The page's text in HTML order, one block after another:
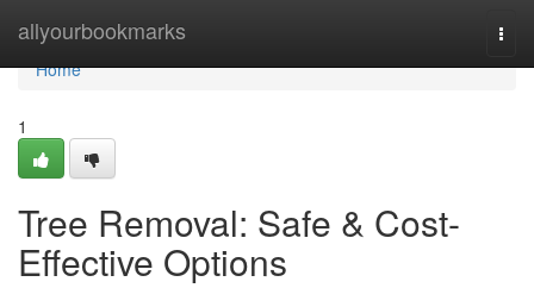
allyourbookmarks
Home
Home
1
Tree Removal: Safe & Cost-
Effective Options